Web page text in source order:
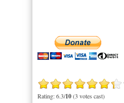
Rating: 6.3/10(3 votes cast)